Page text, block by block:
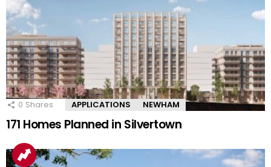
0 Shares APPLICATIONS NEWHAM
171 Homes Planned in Silvertown